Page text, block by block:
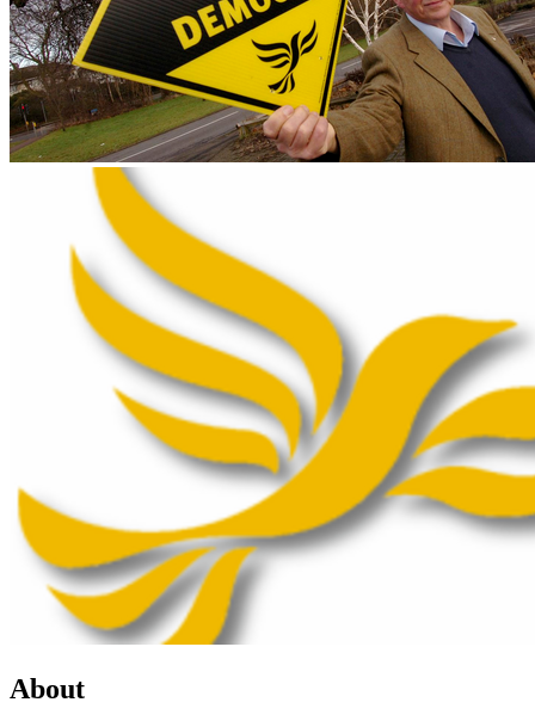
About